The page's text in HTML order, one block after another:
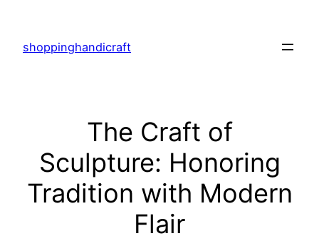
content
shoppinghandicraft
The Craft of
Sculpture: Honoring
Tradition with Modern
Flair